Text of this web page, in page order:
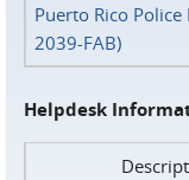
Puerto Rico
2039-FAB)
Helpdesk